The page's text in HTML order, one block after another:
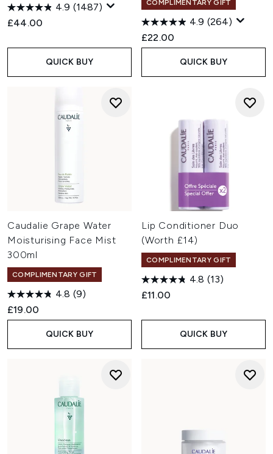
4.9 (1487)
£44.00
QUICK BUY
COMPLIMENTARY GIFT
4.9 (264)
£22.00
QUICK BUY
Caudalie Grape Water
Moisturising Face Mist
300ml
COMPLIMENTARY GIFT
4.8 (9)
£19.00
QUICK BUY
Lip Conditioner Duo
(Worth £14)
COMPLIMENTARY GIFT
4.8 (13)
£11.00
QUICK BUY